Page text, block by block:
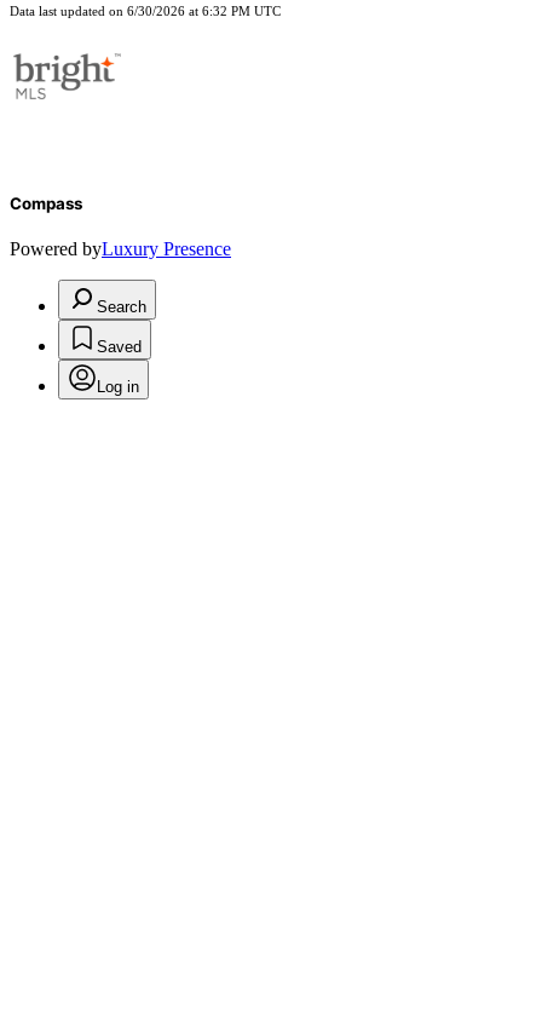
Data last updated on 6/30/2026 at 6:32 PM UTC
Compass
Powered byLuxury Presence
Search
Saved
Log in